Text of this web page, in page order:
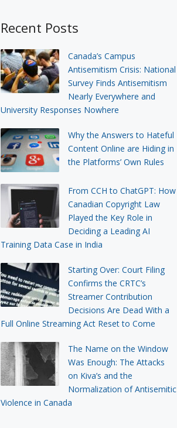
Recent Posts
Canada’s Campus
Antisemitism Crisis: National
Survey Finds Antisemitism
Nearly Everywhere and
University Responses Nowhere
Why the Answers to Hateful
Content Online are Hiding in
the Platforms’ Own Rules
From CCH to ChatGPT: How
Canadian Copyright Law
Played the Key Role in
Deciding a Leading AI
Training Data Case in India
Starting Over: Court Filing
Confirms the CRTC’s
Streamer Contribution
Decisions Are Dead With a
Full Online Streaming Act Reset to Come
The Name on the Window
Was Enough: The Attacks
on Kiva’s and the
Normalization of Antisemitic
Violence in Canada